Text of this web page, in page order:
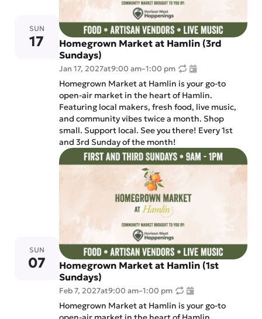
SUN
17
Homegrown Market at Hamlin (3rd
Sundays)
Jan 17, 2027at9:00 am–1:00 pm
Homegrown Market at Hamlin is your go-to
open-air market in the heart of Hamlin.
Featuring local makers, fresh food, live music,
and community vibes twice a month. Shop
small. Support local. See you there! Every 1st
and 3rd Sunday of the month!
SUN
07
Homegrown Market at Hamlin (1st
Sundays)
Feb 7, 2027at9:00 am–1:00 pm
Homegrown Market at Hamlin is your go-to